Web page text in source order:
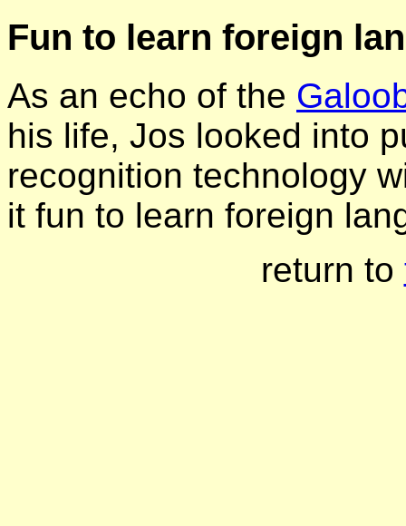
Fun to learn foreign
As an echo of the
his life, Jos looked into
recognition technology
it fun to learn foreign
return to